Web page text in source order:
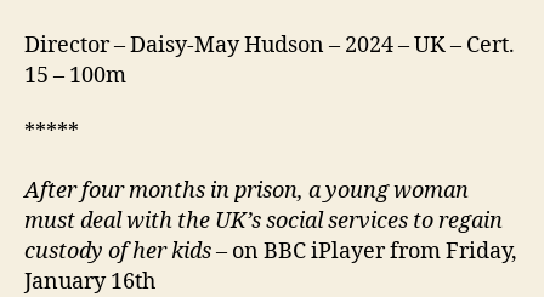
Director – Daisy-May Hudson – 2024 – UK – Cert.
15 – 100m
*****
After four months in prison, a young woman
must deal with the UK’s social services to regain
custody of her kids– on BBC iPlayer from Friday,
January 16th